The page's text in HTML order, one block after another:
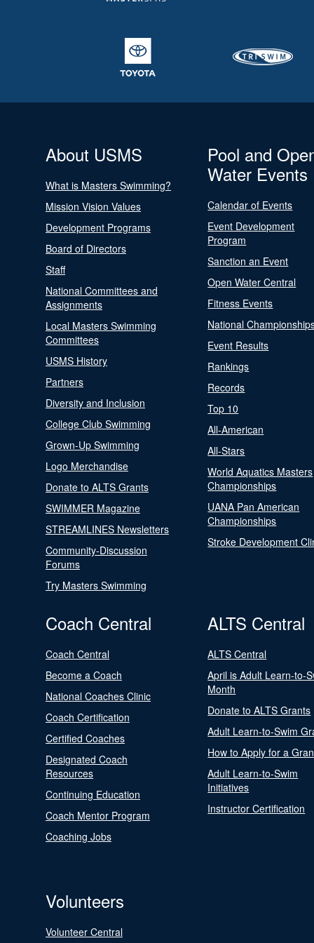
About USMS
What is Masters Swimming?
Mission Vision Values
Development Programs
Board of Directors
Staff
National Committees and
Assignments
Local Masters Swimming
Committees
USMS History
Partners
Diversity and Inclusion
College Club Swimming
Grown-Up Swimming
Logo Merchandise
Donate to ALTS Grants
SWIMMER Magazine
STREAMLINES Newsletters
Community-Discussion
Forums
Try Masters Swimming
Pool and
Water Events
Calendar of Events
Event Development
Program
Sanction an Event
Open Water Central
Fitness Events
National
Event Results
Rankings
Records
Top 10
All-American
All-Stars
World Aquatics Masters
Championships
UANA Pan American
Championships
Stroke Development
Coach Central
Coach Central
Become a Coach
National Coaches Clinic
Coach Certification
Certified Coaches
Designated Coach
Resources
Continuing Education
Coach Mentor Program
Coaching Jobs
ALTS Central
ALTS Central
April is Adult Learn-to-
Month
Donate to ALTS Grants
Adult Learn-to-Swim
How to Apply for a
Adult Learn-to-Swim
Initiatives
Instructor Certification
Volunteers
Volunteer Central